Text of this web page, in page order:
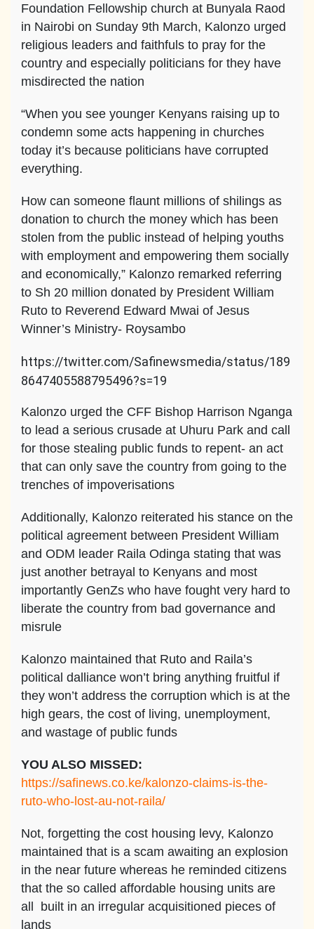
Foundation Fellowship church at Bunyala Raod
in Nairobi on Sunday 9th March, Kalonzo urged
religious leaders and faithfuls to pray for the
country and especially politicians for they have
misdirected the nation
“When you see younger Kenyans raising up to
condemn some acts happening in churches
today it’s because politicians have corrupted
everything.
How can someone flaunt millions of shilings as
donation to church the money which has been
stolen from the public instead of helping youths
with employment and empowering them socially
and economically,” Kalonzo remarked referring
to Sh 20 million donated by President William
Ruto to Reverend Edward Mwai of Jesus
Winner’s Ministry- Roysambo
https://twitter.com/Safinewsmedia/status/189
8647405588795496?s=19
Kalonzo urged the CFF Bishop Harrison Nganga
to lead a serious crusade at Uhuru Park and call
for those stealing public funds to repent- an act
that can only save the country from going to the
trenches of impoverisations
Additionally, Kalonzo reiterated his stance on the
political agreement between President William
and ODM leader Raila Odinga stating that was
just another betrayal to Kenyans and most
importantly GenZs who have fought very hard to
liberate the country from bad governance and
misrule
Kalonzo maintained that Ruto and Raila’s
political dalliance won’t bring anything fruitful if
they won’t address the corruption which is at the
high gears, the cost of living, unemployment,
and wastage of public funds
YOU ALSO MISSED:
https://safinews.co.ke/kalonzo-claims-is-the-
ruto-who-lost-au-not-raila/
Not, forgetting the cost housing levy, Kalonzo
maintained that is a scam awaiting an explosion
in the near future whereas he reminded citizens
that the so called affordable housing units are
all built in an irregular acquisitioned pieces of
lands